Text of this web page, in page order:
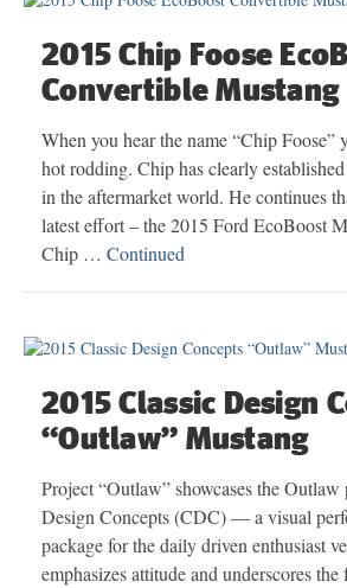
2015 Chip Foose
Convertible Mustang
When you hear the name “Chip Foose”
hot rodding. Chip has clearly
in the aftermarket world. He continues
latest effort – the 2015 Ford EcoBoost
Chip … Continued
2015 Classic Design
“Outlaw” Mustang
Project “Outlaw” showcases the
Design Concepts (CDC) — a visual
package for the daily driven enthusiast
emphasizes attitude and underscores the